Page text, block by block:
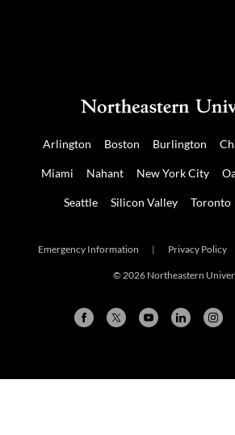
Arlington Boston Burlington
Miami Nahant New York City
Seattle Silicon Valley Toronto
Emergency Information | Privacy Policy
© 2026 Northeastern